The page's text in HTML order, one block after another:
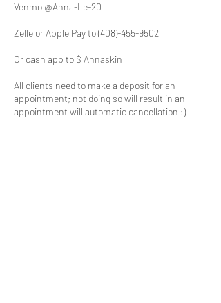
Venmo @Anna-Le-20
Zelle or Apple Pay to (408)-455-9502
Or cash app to $ Annaskin
All clients need to make a deposit for an
appointment; not doing so will result in an
appointment will automatic cancellation :)